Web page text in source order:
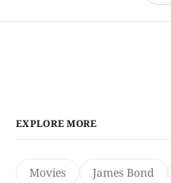
EXPLORE MORE
Movies James Bond